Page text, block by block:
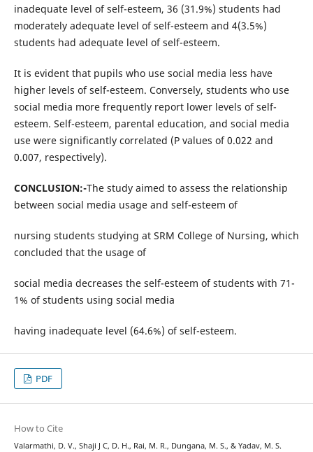
inadequate level of self-esteem, 36 (31.9%) students had
moderately adequate level of self-esteem and 4(3.5%)
students had adequate level of self-esteem.
It is evident that pupils who use social media less have
higher levels of self-esteem. Conversely, students who use
social media more frequently report lower levels of self-
esteem. Self-esteem, parental education, and social media
use were significantly correlated (P values of 0.022 and
0.007, respectively).
CONCLUSION:-The study aimed to assess the relationship
between social media usage and self-esteem of
nursing students studying at SRM College of Nursing, which
concluded that the usage of
social media decreases the self-esteem of students with 71-
1% of students using social media
having inadequate level (64.6%) of self-esteem.
PDF
How to Cite
Valarmathi, D. V., Shaji J C, D. H., Rai, M. R., Dungana, M. S., & Yadav, M. S.